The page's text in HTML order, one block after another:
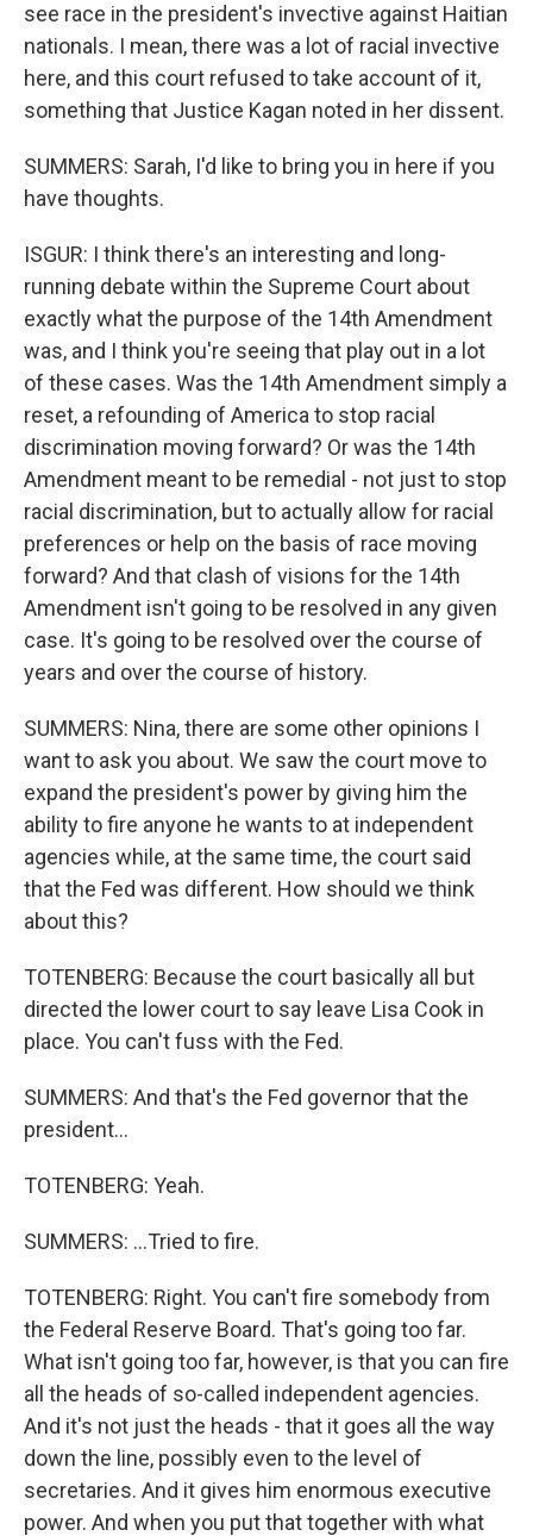
see race in the president's invective against Haitian
nationals. I mean, there was a lot of racial invective
here, and this court refused to take account of it,
something that Justice Kagan noted in her dissent.
SUMMERS: Sarah, I'd like to bring you in here if you
have thoughts.
ISGUR: I think there's an interesting and long-
running debate within the Supreme Court about
exactly what the purpose of the 14th Amendment
was, and I think you're seeing that play out in a lot
of these cases. Was the 14th Amendment simply a
reset, a refounding of America to stop racial
discrimination moving forward? Or was the 14th
Amendment meant to be remedial - not just to stop
racial discrimination, but to actually allow for racial
preferences or help on the basis of race moving
forward? And that clash of visions for the 14th
Amendment isn't going to be resolved in any given
case. It's going to be resolved over the course of
years and over the course of history.
SUMMERS: Nina, there are some other opinions I
want to ask you about. We saw the court move to
expand the president's power by giving him the
ability to fire anyone he wants to at independent
agencies while, at the same time, the court said
that the Fed was different. How should we think
about this?
TOTENBERG: Because the court basically all but
directed the lower court to say leave Lisa Cook in
place. You can't fuss with the Fed.
SUMMERS: And that's the Fed governor that the
president...
TOTENBERG: Yeah.
SUMMERS: ...Tried to fire.
TOTENBERG: Right. You can't fire somebody from
the Federal Reserve Board. That's going too far.
What isn't going too far, however, is that you can fire
all the heads of so-called independent agencies.
And it's not just the heads - that it goes all the way
down the line, possibly even to the level of
secretaries. And it gives him enormous executive
power. And when you put that together with what